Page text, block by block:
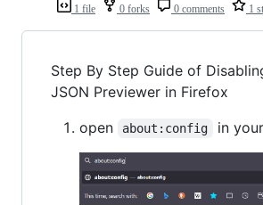
1 file 0 forks 0 comments 1
Step By Step Guide of
JSON Previewer in Firefox
open
about:config in